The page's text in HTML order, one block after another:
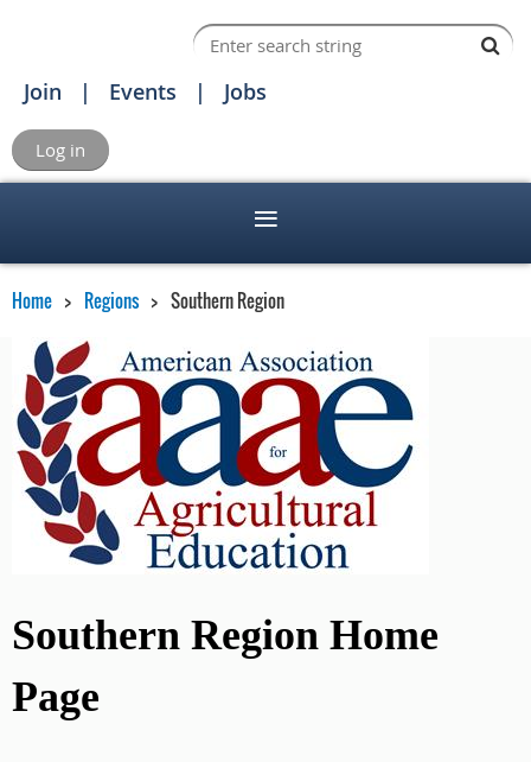
Join Events Jobs
Log in
Home Regions Southern Region
Southern Region Home
Page